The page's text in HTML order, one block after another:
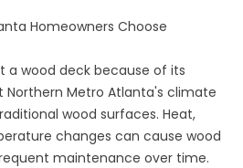
Homeowners Choose
a wood deck because of its
Metro Atlanta's climate
wood surfaces. Heat,
changes can cause wood
maintenance over time.